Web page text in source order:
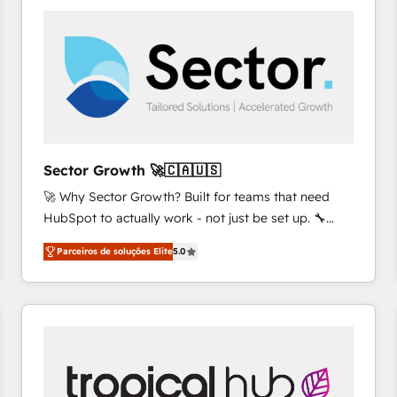
and we're focused on HubSpot. We work with some
of HubSpot's most important customers to generate
value from the platform in the long term. 🤖 We have
worked 400+ HubSpot customers across industries
represent key aspects of the project's success.
Sector Growth 🚀🇨🇦🇺🇸
🚀 Why Sector Growth? Built for teams that need
HubSpot to actually work - not just be set up. 🔧
HubSpot Experts: Onboarding, migrations,
automation, and training built for adoption. ⚡ Highly
Technical Execution: ERP, EMR and Custom
Integrations; complex builds delivered in weeks, not
inside HubSpot. 🏆 Industry Experience: 🏥
Healthcare: HIPAA implementations; secure data
Parceiros de soluções Elite5.0